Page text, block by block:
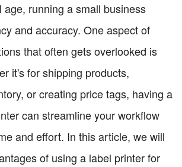
age, running a small business
and accuracy. One aspect of
that often gets overlooked is
it's for shipping products,
or creating price tags, having a
can streamline your workflow
and effort. In this article, we will
of using a label printer for